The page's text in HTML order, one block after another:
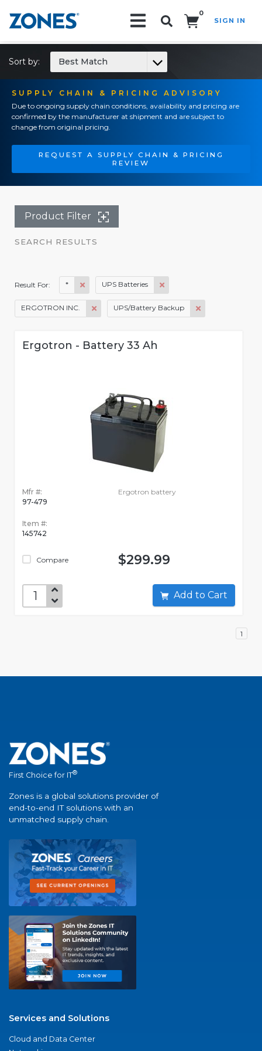
0
SIGN IN
SUPPLY CHAIN & PRICING ADVISORY
Due to ongoing supply chain conditions, availability and pricing are
confirmed by the manufacturer at shipment and are subject to
change from original pricing.
REQUEST A SUPPLY CHAIN & PRICING
REVIEW
Sort by: Best Match
Product Filter
SEARCH RESULTS
Result For: * UPS Batteries
ERGOTRON INC. UPS/Battery Backup
Ergotron - Battery 33 Ah
Mfr #:
97-479
Item #:
145742
Compare
Ergotron battery
$299.99
Add to Cart
1
First Choice for IT®
Zones is a global solutions provider of
end-to-end IT solutions with an
unmatched supply chain.
Services and Solutions
Cloud and Data Center